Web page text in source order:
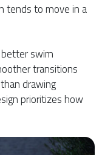
tends to move in a
swim
transitions
drawing
prioritizes how